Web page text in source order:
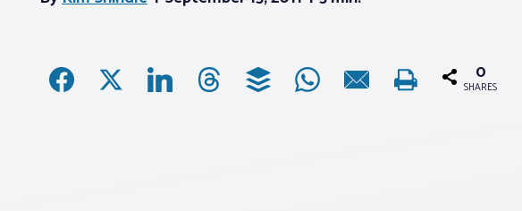
0
SHARES